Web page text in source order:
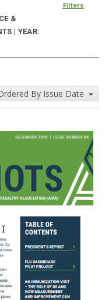
&
| YEAR:
Filters
By Issue Date